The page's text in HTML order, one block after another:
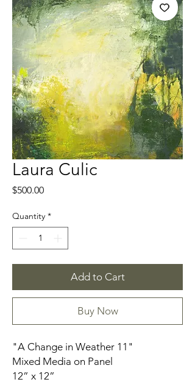
Laura Culic
$500.00Price
Quantity *
Add to Cart
Buy Now
"A Change in Weather 11"
Mixed Media on Panel
12” x 12”